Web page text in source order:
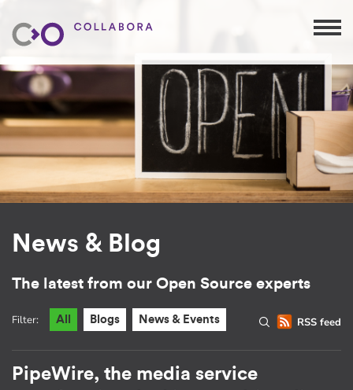
News & Blog
The latest from our Open Source experts
RSS feed
Filter: All Blogs News & Events
PipeWire, the media service